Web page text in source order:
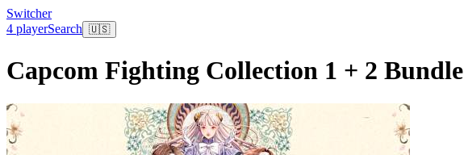
Switcher
4 playerSearch 🇺🇸
Capcom Fighting Collection 1 + 2 Bundle